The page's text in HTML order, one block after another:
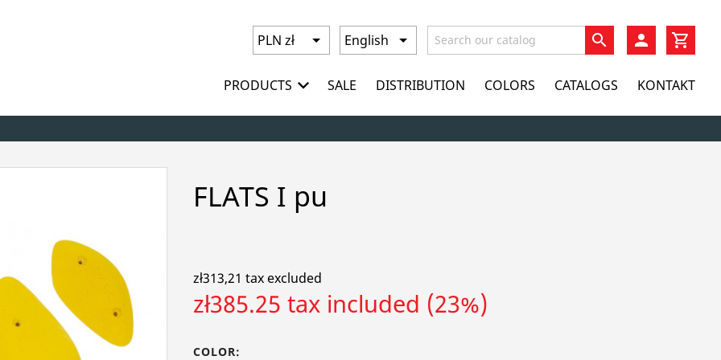
search
PRODUCTS SALE DISTRIBUTION COLORS CATALOGS KONTAKT
FLATS I pu
zł313,21 tax excluded
zł385.25 tax included (23%)
COLOR: